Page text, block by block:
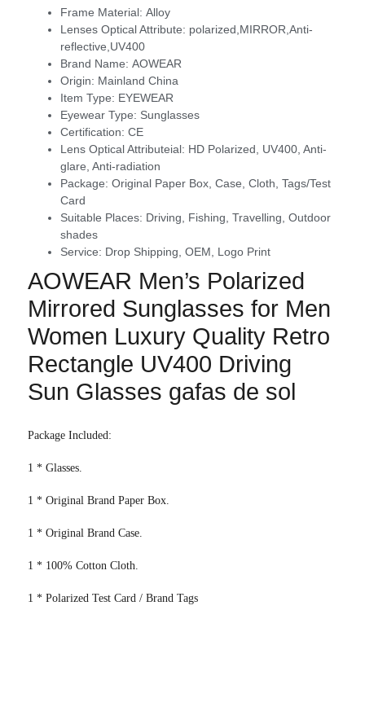
Frame Material: Alloy
Lenses Optical Attribute: polarized,MIRROR,Anti-
reflective,UV400
Brand Name: AOWEAR
Origin: Mainland China
Item Type: EYEWEAR
Eyewear Type: Sunglasses
Certification: CE
Lens Optical Attributeial: HD Polarized, UV400, Anti-
glare, Anti-radiation
Package: Original Paper Box, Case, Cloth, Tags/Test
Card
Suitable Places: Driving, Fishing, Travelling, Outdoor
shades
Service: Drop Shipping, OEM, Logo Print
AOWEAR Men’s Polarized
Mirrored Sunglasses for Men
Women Luxury Quality Retro
Rectangle UV400 Driving
Sun Glasses gafas de sol
Package Included:
1 * Glasses.
1 * Original Brand Paper Box.
1 * Original Brand Case.
1 * 100% Cotton Cloth.
1 * Polarized Test Card / Brand Tags